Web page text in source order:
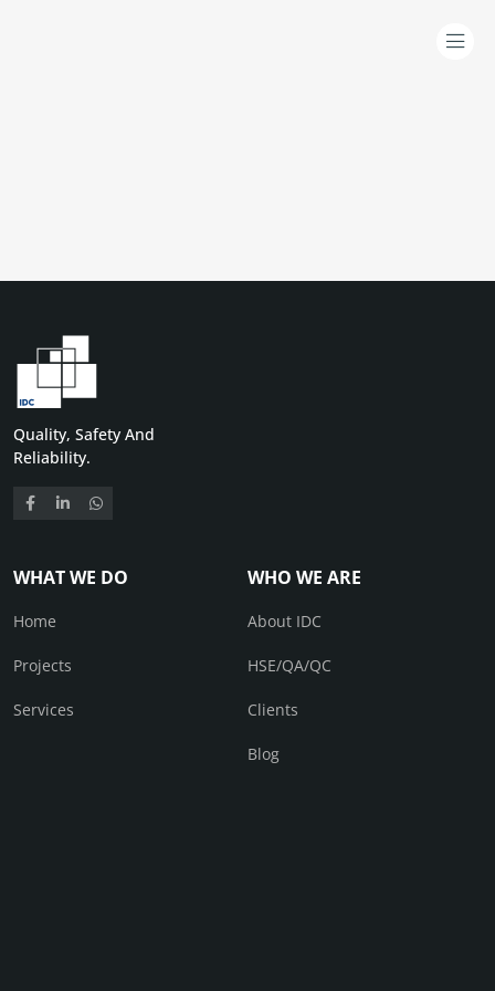
Quality, Safety And
Reliability.
WHAT WE DO
Home
Projects
Services
WHO WE ARE
About IDC
HSE/QA/QC
Clients
Blog